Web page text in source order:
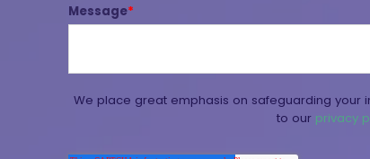
Message*
We place great emphasis on safeguarding your
to our privacy